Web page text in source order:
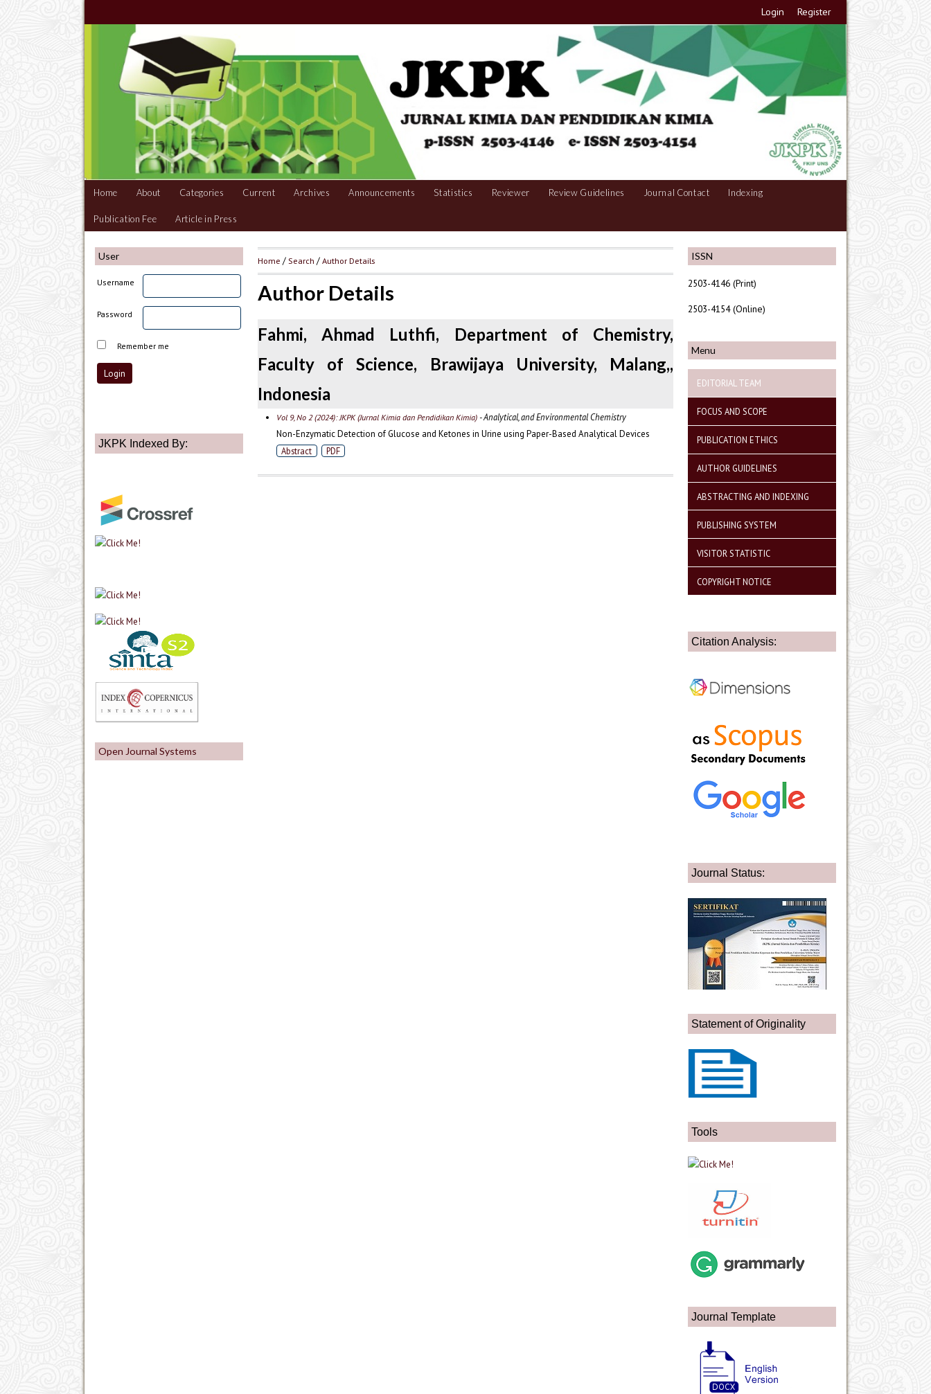
Login Register
Home About Categories Current Archives Announcements Statistics Reviewer Review Guidelines Journal Contact Indexing
Publication Fee Article in Press
ISSN
2503-4146 (Print)
2503-4154 (Online)
Menu
EDITORIAL TEAM
FOCUS AND SCOPE
PUBLICATION ETHICS
AUTHOR GUIDELINES
ABSTRACTING AND INDEXING
PUBLISHING SYSTEM
VISITOR STATISTIC
COPYRIGHT NOTICE
Citation Analysis:
Journal Status:
Statement of Originality
Tools
Journal Template
User
Username
Password
Remember me
JKPK Indexed By:
Open Journal Systems
Home /Search /Author Details
Author Details
Fahmi, Ahmad Luthfi, Department of Chemistry,
Faculty of Science, Brawijaya University, Malang,,
Indonesia
Vol 9, No 2 (2024): JKPK (Jurnal Kimia dan Pendidikan Kimia) - Analytical, and Environmental Chemistry
Non-Enzymatic Detection of Glucose and Ketones in Urine using Paper-Based Analytical Devices
Abstract PDF